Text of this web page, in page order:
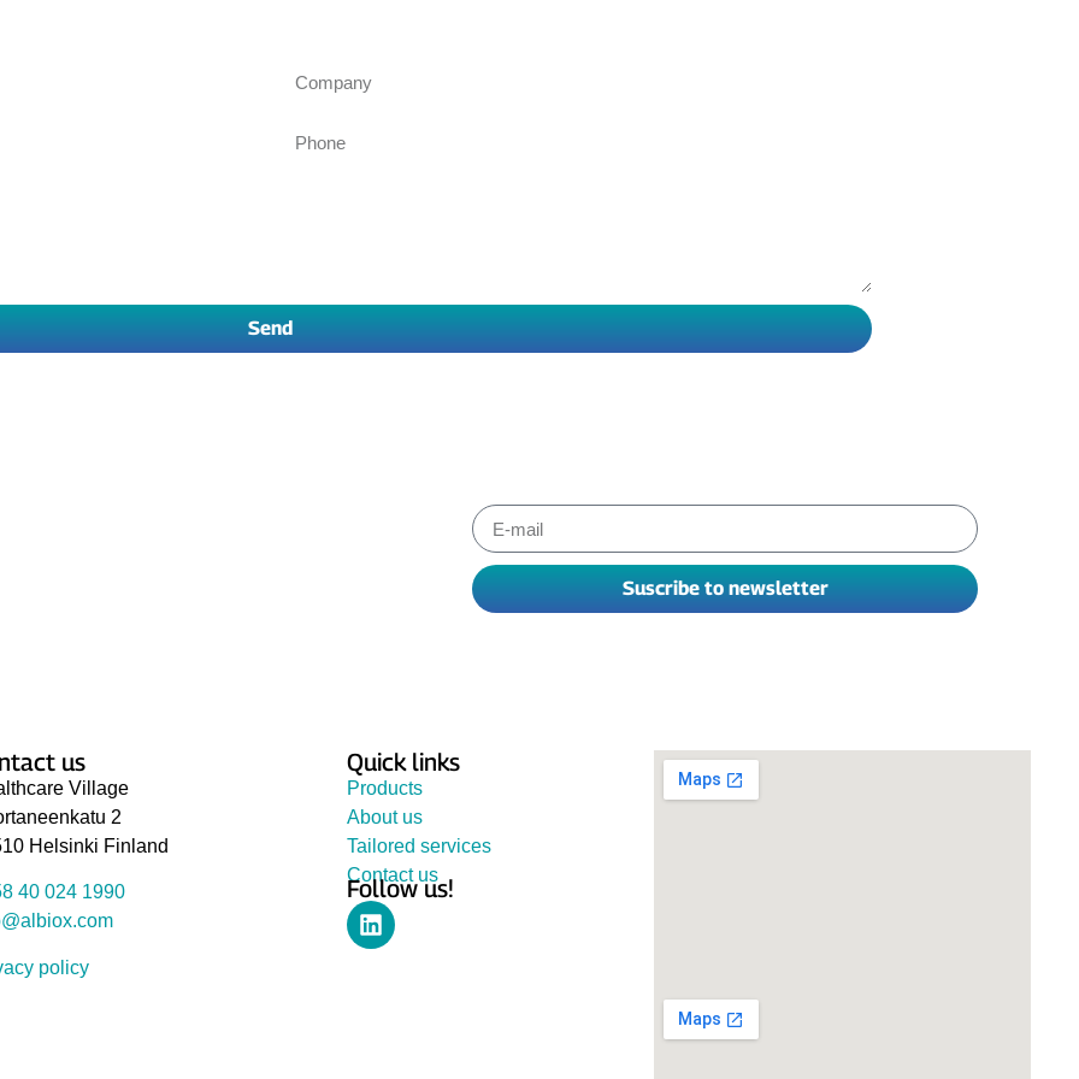
Send
Suscribe to newsletter
us
Village
2
Helsinki Finland
40 024 1990
policy
Quick links
Products
About us
Tailored services
Contact us
Follow us!